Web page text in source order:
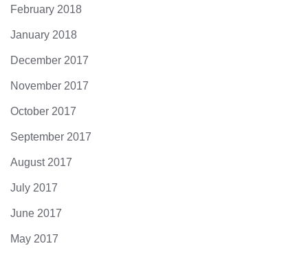
February 2018
January 2018
December 2017
November 2017
October 2017
September 2017
August 2017
July 2017
June 2017
May 2017